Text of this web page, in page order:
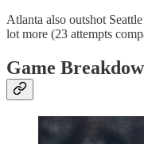
Atlanta also outshot
lot more (23 attempts
Game